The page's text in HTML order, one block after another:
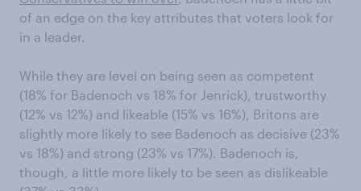
of an edge on the key attributes that voters look for
in a leader.
While they are level on being seen as competent
(18% for Badenoch vs 18% for Jenrick), trustworthy
(12% vs 12%) and likeable (15% vs 16%), Britons are
slightly more likely to see Badenoch as decisive (23%
vs 18%) and strong (23% vs 17%). Badenoch is,
though, a little more likely to be seen as dislikeable